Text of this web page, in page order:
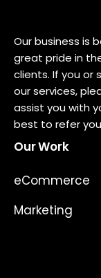
Our business is
great pride in
clients. If you or
our services,
assist you with
best to refer
Our Work
eCommerce
Marketing